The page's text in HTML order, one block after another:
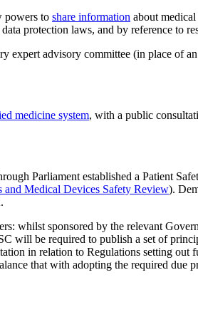
powers to share information about
protection laws, and by reference to
expert advisory committee (in place
medicine system, with a public
Parliament established a Patient
Medical Devices Safety Review).
whilst sponsored by the relevant
will be required to publish a set of
in relation to Regulations setting
that with adopting the required due